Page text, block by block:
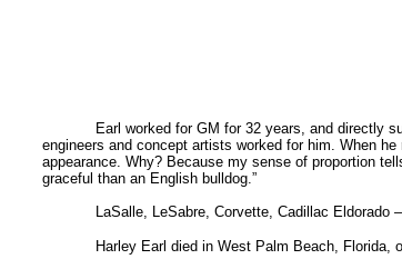
Earl worked for GM for 32 years, and directly
engineers and concept artists worked for him. When
appearance. Why? Because my sense of proportion
graceful than an English bulldog.”
LaSalle, LeSabre, Corvette, Cadillac Eldorado
Harley Earl died in West Palm Beach, Florida,